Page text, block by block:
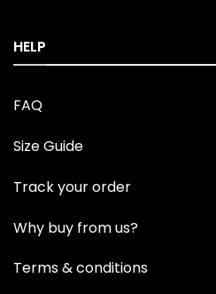
HELP
FAQ
Size Guide
Track your order
Why buy from us?
Terms & conditions